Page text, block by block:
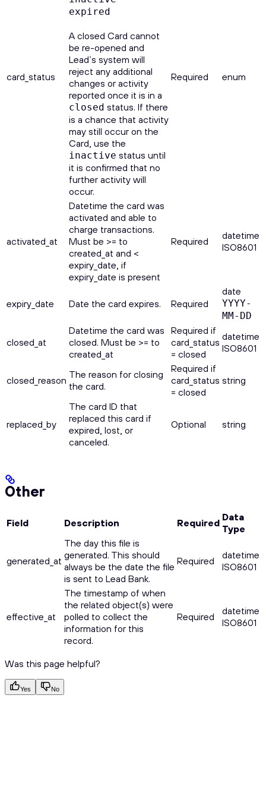
card_status
expired
A closed Card cannot
be re-opened and
Lead’s system will
reject any additional
changes or activity
reported once it is in a
closed status. If there
is a chance that activity
may still occur on the
Card, use the
inactive status until
it is confirmed that no
further activity will
occur.
Required enum
activated_at
Datetime the card was
activated and able to
charge transactions.
Must be >= to
created_at and <
expiry_date, if
expiry_date is present
Required
datetime
ISO8601
expiry_date Date the card expires. Required
date
YYYY-
MM-DD
closed_at
Datetime the card was
closed. Must be >= to
created_at
Required if
card_status
= closed
datetime
ISO8601
closed_reason The reason for closing
the card.
Required if
card_status
= closed
string
replaced_by
The card ID that
replaced this card if
expired, lost, or
canceled.
Optional string
Other
Field Description Required Data
Type
generated_at
The day this file is
generated. This should
always be the date the file
is sent to Lead Bank.
Required
datetime
ISO8601
effective_at
The timestamp of when
the related object(s) were
polled to collect the
information for this
record.
Required
datetime
ISO8601
Was this page helpful?
Yes No